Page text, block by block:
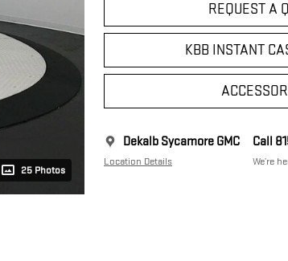
25 Photos
REQUEST A
KBB INSTANT
Dekalb Sycamore GMC
Location Details
Call
We’re